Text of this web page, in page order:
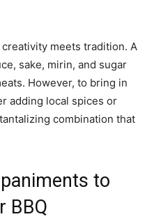
meets tradition. A
sake, mirin, and sugar
However, to bring in
adding local spices or
combination that
to
BBQ